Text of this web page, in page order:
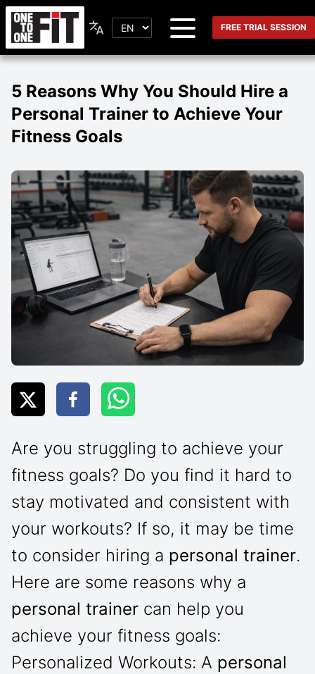
FREE TRIAL SESSION
5 Reasons Why You Should Hire a
Personal Trainer to Achieve Your
Fitness Goals
Are you struggling to achieve your
fitness goals? Do you find it hard to
stay motivated and consistent with
your workouts? If so, it may be time
to consider hiring a personal trainer.
Here are some reasons why a
personal trainer can help you
achieve your fitness goals:
Personalized Workouts: A personal